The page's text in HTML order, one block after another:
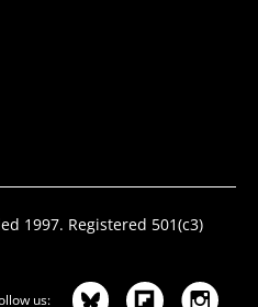
1997. Registered 501(c3)
us: